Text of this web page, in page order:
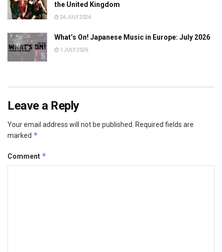
the United Kingdom
26 JULY 2026
What’s On! Japanese Music in Europe: July 2026
1 JULY 2026
Leave a Reply
Your email address will not be published.
Required fields are
marked *
Comment *